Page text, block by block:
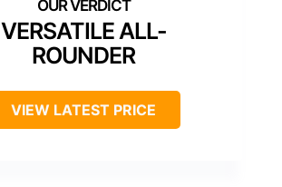
VERSATILE ALL-
ROUNDER
VIEW LATEST PRICE